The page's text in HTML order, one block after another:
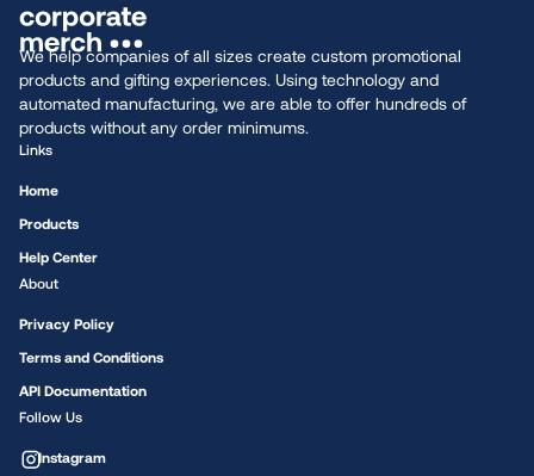
We help companies of all sizes create custom promotional
products and gifting experiences. Using technology and
automated manufacturing, we are able to offer hundreds of
products without any order minimums.
Links
Home
Products
Help Center
About
Privacy Policy
Terms and Conditions
API Documentation
Follow Us
Instagram